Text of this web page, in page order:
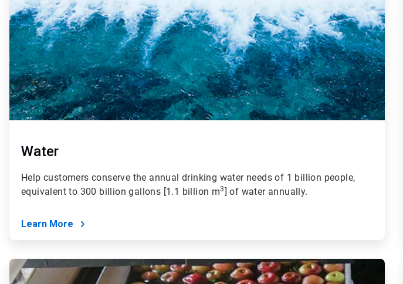
Water
Help customers conserve the annual drinking water needs of 1 billion people,
equivalent to 300 billion gallons [1.1 billion m3] of water annually.
Learn More
ArticleTile